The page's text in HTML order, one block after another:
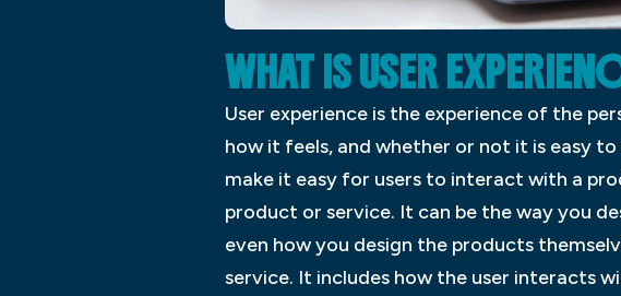
WHAT IS USER
User experience is the experience of the
how it feels, and whether or not it is easy
make it easy for users to interact with a
product or service. It can be the way you
even how you design the products
service. It includes how the user interacts